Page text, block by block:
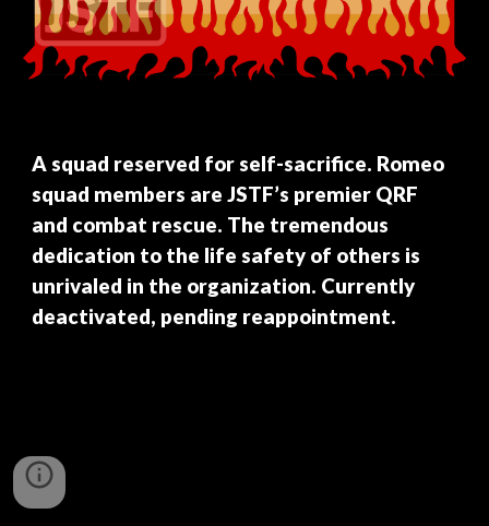
A squad reserved for self-sacrifice. Romeo
squad members are JSTF’s premier QRF
and combat rescue. The tremendous
dedication to the life safety of others is
unrivaled in the organization. Currently
deactivated, pending reappointment.